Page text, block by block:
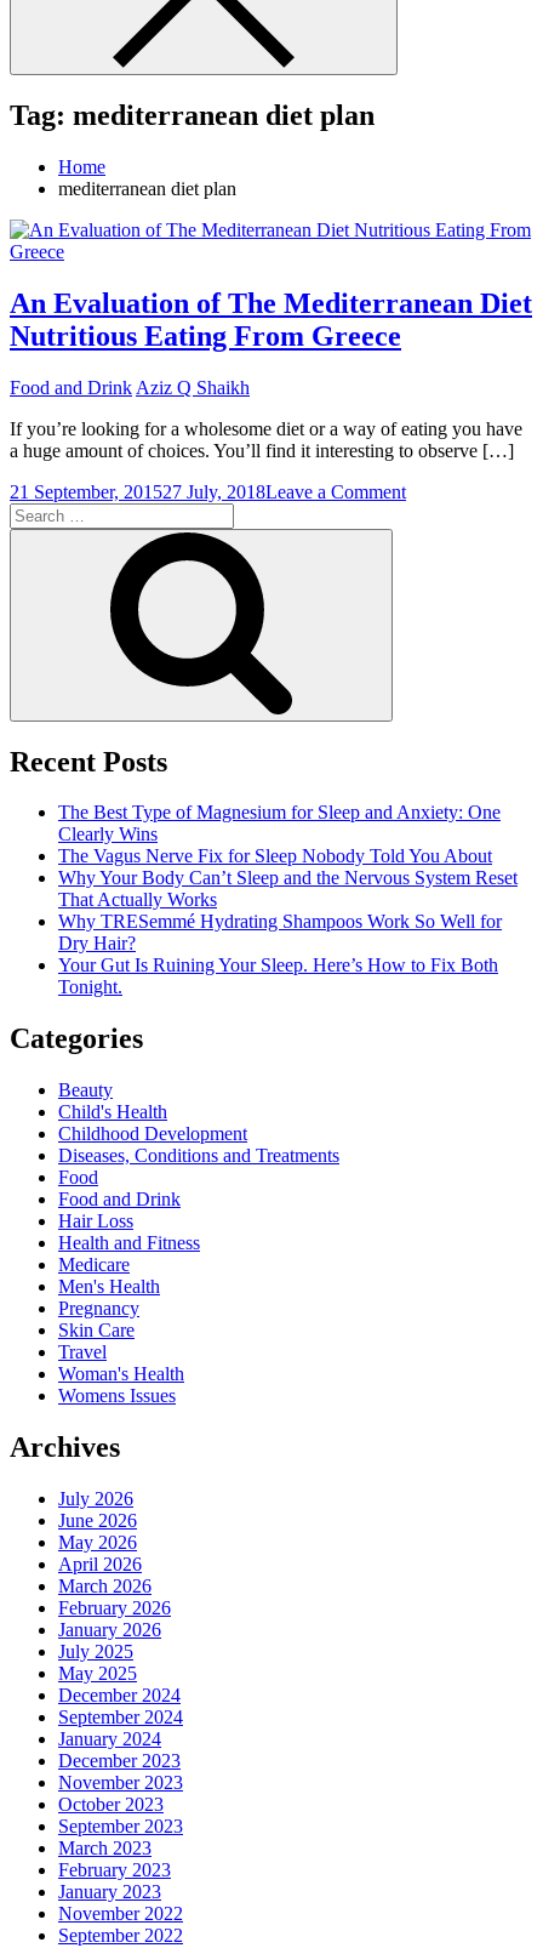
Tag: mediterranean diet plan
Home
mediterranean diet plan
An Evaluation of The Mediterranean Diet
Nutritious Eating From Greece
Food and Drink Aziz Q Shaikh
If you’re looking for a wholesome diet or a way of eating you have
a huge amount of choices. You’ll find it interesting to observe […]
21 September, 201527 July, 2018Leave a Commenton
Search
for:
Recent Posts
The Best Type of Magnesium for Sleep and Anxiety: One
Clearly Wins
The Vagus Nerve Fix for Sleep Nobody Told You About
Why Your Body Can’t Sleep and the Nervous System Reset
That Actually Works
Why TRESemmé Hydrating Shampoos Work So Well for
Dry Hair?
Your Gut Is Ruining Your Sleep. Here’s How to Fix Both
Tonight.
Categories
Beauty
Child's Health
Childhood Development
Diseases, Conditions and Treatments
Food
Food and Drink
Hair Loss
Health and Fitness
Medicare
Men's Health
Pregnancy
Skin Care
Travel
Woman's Health
Womens Issues
Archives
July 2026
June 2026
May 2026
April 2026
March 2026
February 2026
January 2026
July 2025
May 2025
December 2024
September 2024
January 2024
December 2023
November 2023
October 2023
September 2023
March 2023
February 2023
January 2023
November 2022
September 2022